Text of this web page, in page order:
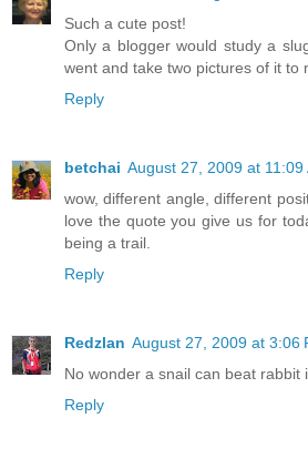
Such a cute post!
Only a blogger would study a
went and take two pictures of it to
Reply
betchai August 27, 2009 at 11:09
wow, different angle, different
love the quote you give us for
being a trail.
Reply
Redzlan August 27, 2009 at 3:06
No wonder a snail can beat rabbit
Reply